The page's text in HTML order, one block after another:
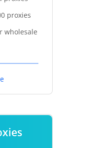
proxies
wholesale